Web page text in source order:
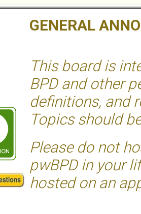
GENERAL
This board is
BPD and other
definitions, and
Topics should
Please do not
pwBPD in your
hosted on an